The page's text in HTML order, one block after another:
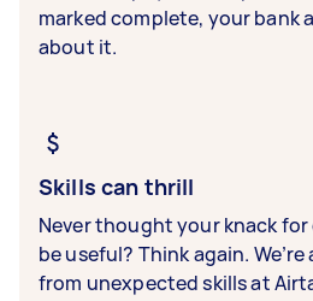
marked complete, your bank
about it.
Skills can thrill
Never thought your knack
be useful? Think again.
from unexpected skills at